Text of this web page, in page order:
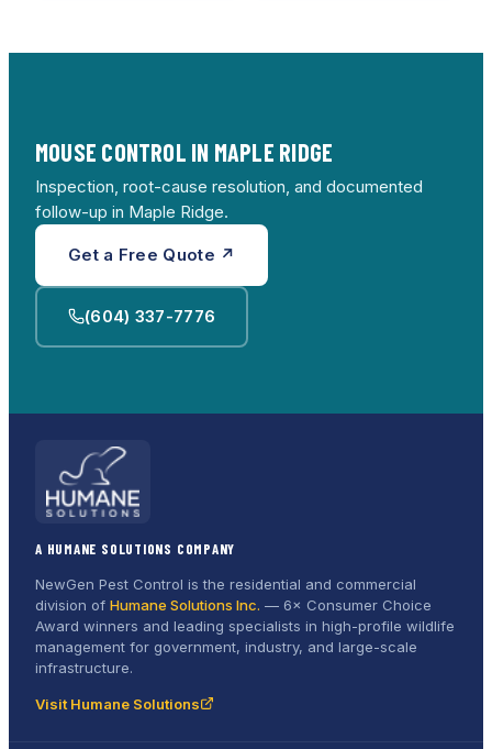
MOUSE CONTROL IN MAPLE RIDGE
Inspection, root-cause resolution, and documented
follow-up in Maple Ridge.
Get a Free Quote ↗
(604) 337-7776
A HUMANE SOLUTIONS COMPANY
NewGen Pest Control is the residential and commercial
division of Humane Solutions Inc. — 6× Consumer Choice
Award winners and leading specialists in high-profile wildlife
management for government, industry, and large-scale
infrastructure.
Visit Humane Solutions